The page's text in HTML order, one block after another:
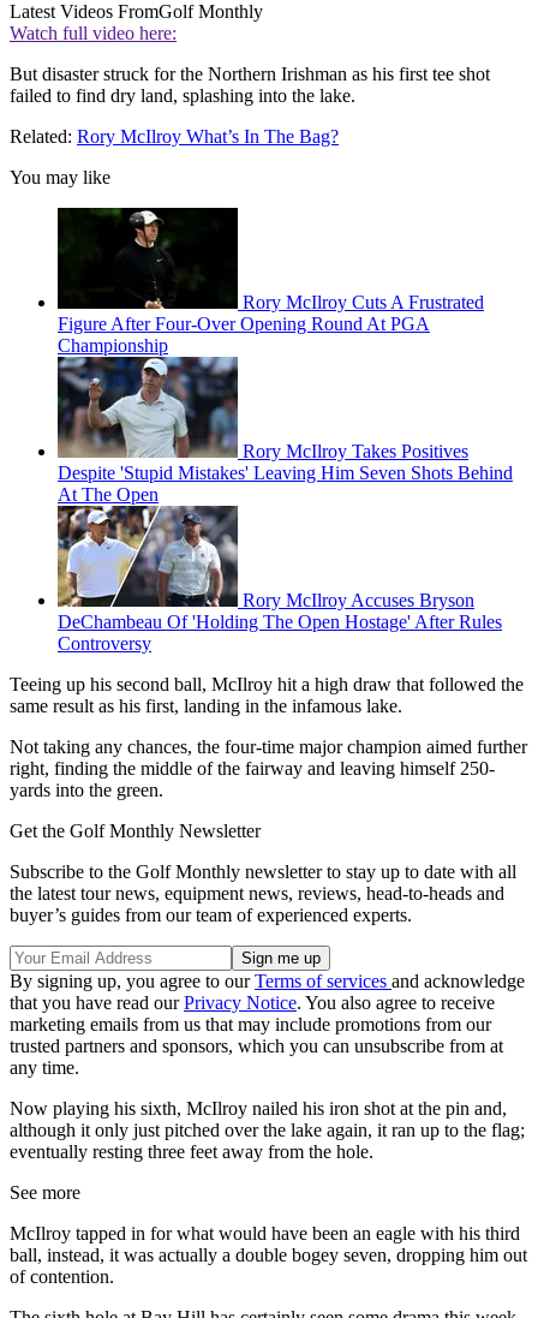
Latest Videos FromGolf Monthly
Watch full video here:
But disaster struck for the Northern Irishman as his first tee shot
failed to find dry land, splashing into the lake.
Related: Rory McIlroy What’s In The Bag?
You may like
Rory McIlroy Cuts A Frustrated
Figure After Four-Over Opening Round At PGA
Championship
Rory McIlroy Takes Positives
Despite 'Stupid Mistakes' Leaving Him Seven Shots Behind
At The Open
Rory McIlroy Accuses Bryson
DeChambeau Of 'Holding The Open Hostage' After Rules
Controversy
Teeing up his second ball, McIlroy hit a high draw that followed the
same result as his first, landing in the infamous lake.
Not taking any chances, the four-time major champion aimed further
right, finding the middle of the fairway and leaving himself 250-
yards into the green.
Get the Golf Monthly Newsletter
Subscribe to the Golf Monthly newsletter to stay up to date with all
the latest tour news, equipment news, reviews, head-to-heads and
buyer’s guides from our team of experienced experts.
By signing up, you agree to ourTerms of services and acknowledge
that you have read ourPrivacy Notice. You also agree to receive
marketing emails from us that may include promotions from our
trusted partners and sponsors, which you can unsubscribe from at
any time.
Now playing his sixth, McIlroy nailed his iron shot at the pin and,
although it only just pitched over the lake again, it ran up to the flag;
eventually resting three feet away from the hole.
See more
McIlroy tapped in for what would have been an eagle with his third
ball, instead, it was actually a double bogey seven, dropping him out
of contention.